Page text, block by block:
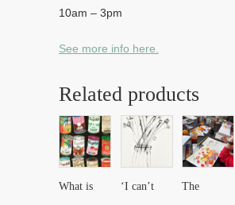
10am – 3pm
See more info here.
Related products
What is ‘I can’t The